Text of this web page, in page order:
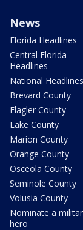
News
Florida Headlines
Central Florida
Headlines
National Headlines
Brevard County
Flagler County
Lake County
Marion County
Orange County
Osceola County
Seminole County
Volusia County
Nominate a
hero